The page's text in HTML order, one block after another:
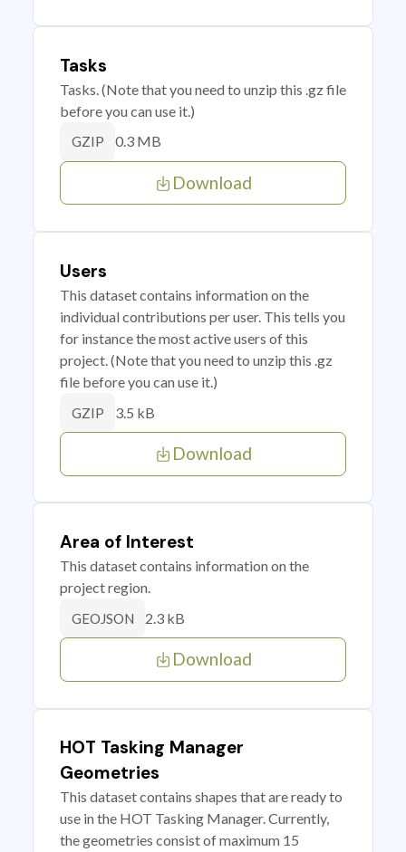
Tasks
Tasks. (Note that you need to unzip this .gz file
before you can use it.)
GZIP 0.3 MB
Download
Users
This dataset contains information on the
individual contributions per user. This tells you
for instance the most active users of this
project. (Note that you need to unzip this .gz
file before you can use it.)
GZIP 3.5 kB
Download
Area of Interest
This dataset contains information on the
project region.
GEOJSON 2.3 kB
Download
HOT Tasking Manager
Geometries
This dataset contains shapes that are ready to
use in the HOT Tasking Manager. Currently,
the geometries consist of maximum 15